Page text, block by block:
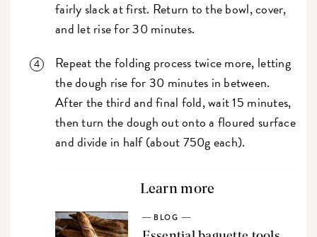
fairly slack at first. Return to the bowl, cover,
and let rise for 30 minutes.
Repeat the folding process twice more, letting
the dough rise for 30 minutes in between.
After the third and final fold, wait 15 minutes,
then turn the dough out onto a floured surface
and divide in half (about 750g each).
Learn more
BLOG